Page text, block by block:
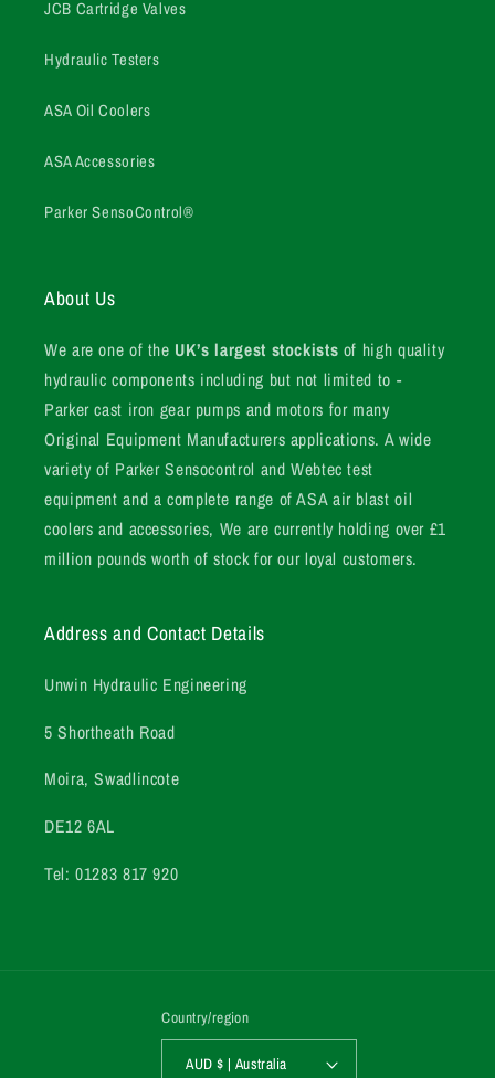
JCB Cartridge Valves
Hydraulic Testers
ASA Oil Coolers
ASA Accessories
Parker SensoControl®
About Us
We are one of the UK’s largest stockists of high quality
hydraulic components including but not limited to -
Parker cast iron gear pumps and motors for many
Original Equipment Manufacturers applications. A wide
variety of Parker Sensocontrol and Webtec test
equipment and a complete range of ASA air blast oil
coolers and accessories, We are currently holding over £1
million pounds worth of stock for our loyal customers.
Address and Contact Details
Unwin Hydraulic Engineering
5 Shortheath Road
Moira, Swadlincote
DE12 6AL
Tel: 01283 817 920
Country/region
AUD $ | Australia